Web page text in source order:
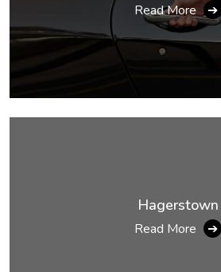
Read More ➔
Hagerstown
Read More ➔